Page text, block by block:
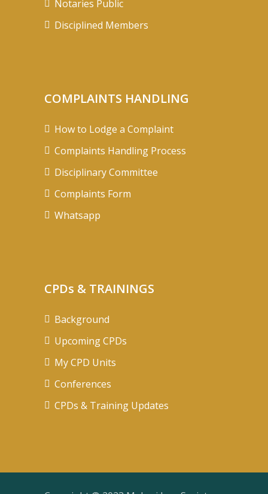
Notaries Public
Disciplined Members
COMPLAINTS HANDLING
How to Lodge a Complaint
Complaints Handling Process
Disciplinary Committee
Complaints Form
Whatsapp
CPDs & TRAININGS
Background
Upcoming CPDs
My CPD Units
Conferences
CPDs & Training Updates